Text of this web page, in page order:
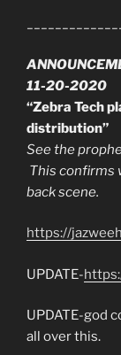
11-20-2020
“Zebra Tech
distribution”
See the
This confirms
back scene.
https://
UPDATE-
UPDATE-god
all over this.